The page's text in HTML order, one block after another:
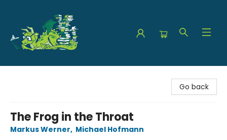
Go back
The Frog in the Throat
Markus Werner, Michael Hofmann